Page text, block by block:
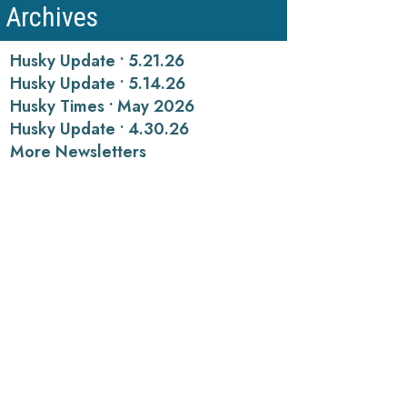
Archives
Husky Update • 5.21.26
Husky Update • 5.14.26
Husky Times • May 2026
Husky Update • 4.30.26
More Newsletters